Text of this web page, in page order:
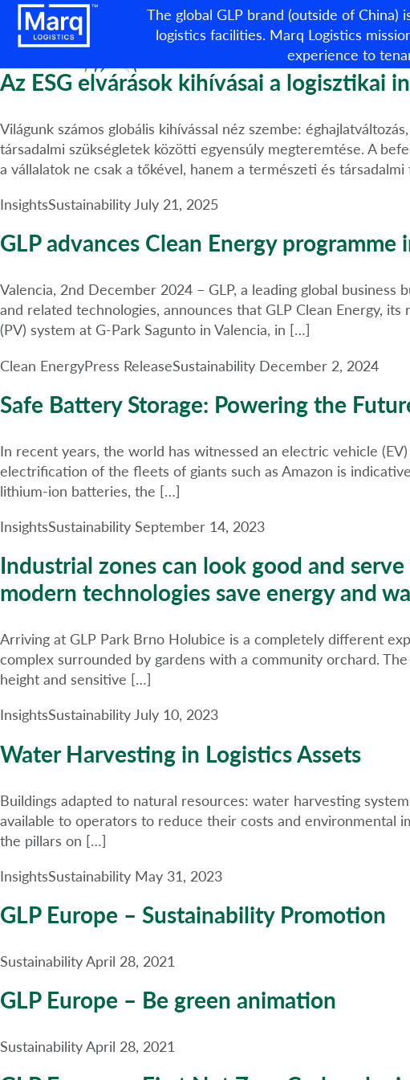
The global GLP brand (outside of
logistics facilities. Marq Logistics
experience to
Category: Sustainability
Az ESG elvárások kihívásai a logisztikai
Világunk számos globális kihívással néz szembe:
társadalmi szükségletek közötti egyensúly megteremtése. A
a vállalatok ne csak a tőkével, hanem a természeti és
InsightsSustainabilityJuly 21, 2025
GLP advances Clean Energy
Valencia, 2nd December 2024 – GLP, a leading global
and related technologies, announces that GLP Clean Energy,
(PV) system at G-Park Sagunto in Valencia, in […]
Clean EnergyPress ReleaseSustainability December 2, 2024
Safe Battery Storage: Powering the
In recent years, the world has witnessed an electric vehicle
electrification of the fleets of giants such as Amazon is
lithium-ion batteries, the […]
InsightsSustainability September 14, 2023
Industrial zones can look good and
modern technologies save energy and
Arriving at GLP Park Brno Holubice is a completely different
complex surrounded by gardens with a community orchard.
height and sensitive […]
InsightsSustainabilityJuly 10, 2023
Water Harvesting in Logistics Assets
Buildings adapted to natural resources: water harvesting
available to operators to reduce their costs and environmental
the pillars on […]
InsightsSustainability May 31, 2023
GLP Europe – Sustainability Promotion
SustainabilityApril 28, 2021
GLP Europe – Be green animation
SustainabilityApril 28, 2021